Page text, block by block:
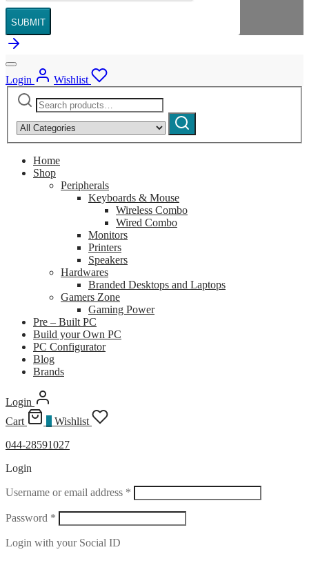
SUBMIT
Login
Wishlist
Search
for:
category:
Search
Home
Shop
Peripherals
Keyboards & Mouse
Wireless Combo
Wired Combo
Monitors
Printers
Speakers
Hardwares
Branded Desktops and Laptops
Gamers Zone
Gaming Power
Pre – Built PC
Build your Own PC
PC Configurator
Blog
Brands
Login
Cart
Wishlist
044-28591027
Login
Username or email address * Required
Password * Required
Login with your Social ID